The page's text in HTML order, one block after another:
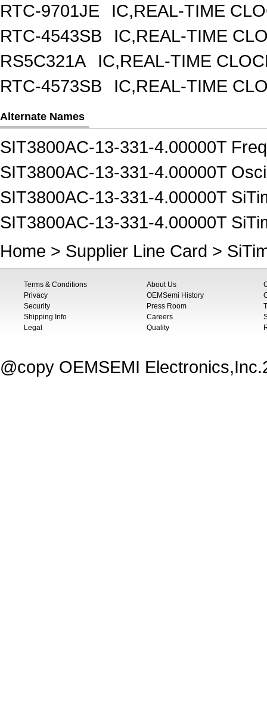
RTC-9701JE
IC,REAL-TIME
RTC-4543SB
IC,REAL-TIME
RS5C321A
IC,REAL-TIME
RTC-4573SB
IC,REAL-TIME
Alternate Names
SIT3800AC-13-331-4.00000T
SIT3800AC-13-331-4.00000T
SIT3800AC-13-331-4.00000T
SIT3800AC-13-331-4.00000T
Home > Supplier Line Card >
Terms & Conditions
Privacy
Security
Shipping Info
Legal
About Us
OEMSemi History
Press Room
Careers
Quality
@copy OEMSEMI